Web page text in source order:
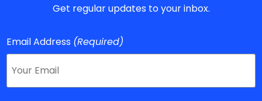
Get regular updates to your inbox.
Email Address (Required)